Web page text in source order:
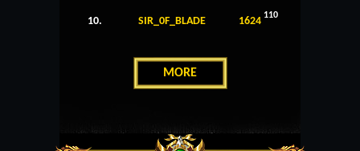
10. SIR_0F_BLADE 1624 110
MORE